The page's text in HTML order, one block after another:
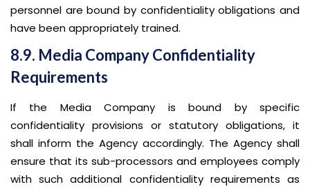
personnel are bound by confidentiality obligations and
have been appropriately trained.
8.9. Media Company Confidentiality
Requirements
If the Media Company is bound by specific
confidentiality provisions or statutory obligations, it
shall inform the Agency accordingly. The Agency shall
ensure that its sub-processors and employees comply
with such additional confidentiality requirements as